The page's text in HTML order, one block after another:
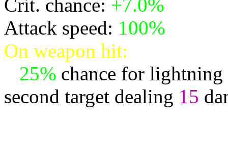
Crit. chance: +7.0%
Attack speed: 100%
On weapon hit:
25% chance for
second target dealing 15